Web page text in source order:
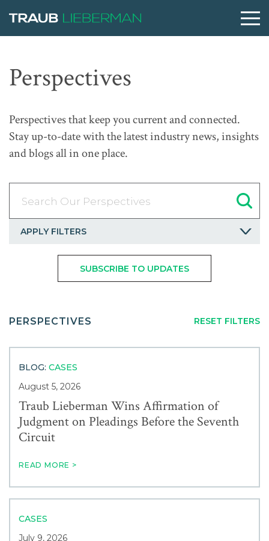
People
Practices
Perspectives
Careers
Perspectives
Perspectives that keep you current and connected.
Stay up-to-date with the latest industry news, insights
and blogs all in one place.
APPLY FILTERS
TO:
News & Events
Blogs
SUBSCRIBE TO UPDATES
PERSPECTIVES RESET FILTERS
BLOG: CASES
August 5, 2026
Traub Lieberman Wins Affirmation of
Judgment on Pleadings Before the Seventh
Circuit
READ MORE >
CASES
July 9, 2026